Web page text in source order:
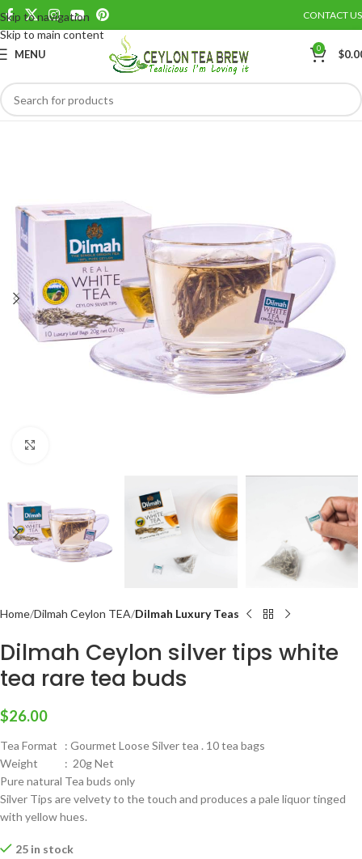
Skip to navigation
Skip to main content
CONTACT US
MENU 0 $
Save
Home Dilmah Ceylon TEA Dilmah Luxury Teas
Dilmah Ceylon silver tips white
tea rare tea buds
$26.00
Tea Format : Gourmet Loose Silver tea . 10 tea bags
Weight : 20g Net
Pure natural Tea buds only
Silver Tips are velvety to the touch and produces a pale liquor tinged
with yellow hues.
25 in stock